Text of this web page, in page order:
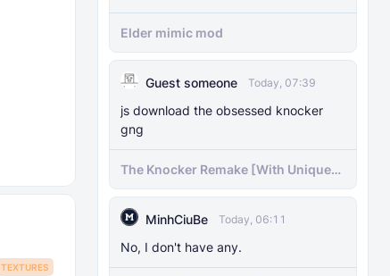
Elder mimic mod
Guest someone Today, 07:39
js download the obsessed knocker
gng
The Knocker Remake [With Unique
AI]
MinhCiuBe Today, 06:11
No, I don't have any.
TEXTURES